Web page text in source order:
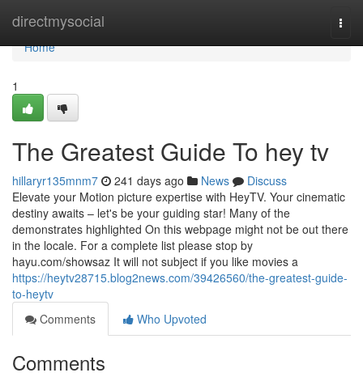
directmysocial
Home
Home
1
The Greatest Guide To hey tv
hillaryr135mnm7 241 days ago News
Discuss
Elevate your Motion picture expertise with HeyTV. Your cinematic
destiny awaits – let's be your guiding star! Many of the
demonstrates highlighted On this webpage might not be out there
in the locale. For a complete list please stop by
hayu.com/showsaz It will not subject if you like movies a
https://heytv28715.blog2news.com/39426560/the-greatest-guide-
to-heytv
Comments
Who Upvoted
Comments